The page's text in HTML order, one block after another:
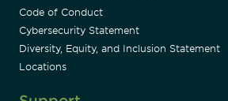
Code of Conduct
Cybersecurity Statement
Diversity, Equity, and Inclusion Statement
Locations